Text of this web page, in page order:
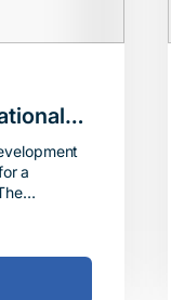
a